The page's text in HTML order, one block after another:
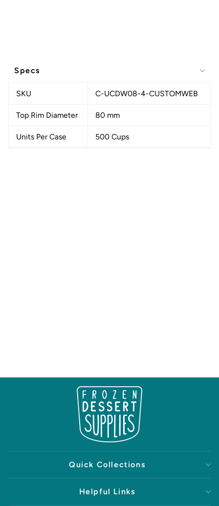
Specs
SKU C-UCDW08-4-CUSTOMWEB
Top Rim Diameter 80 mm
Units Per Case 500 Cups
Quick Collections
Helpful Links